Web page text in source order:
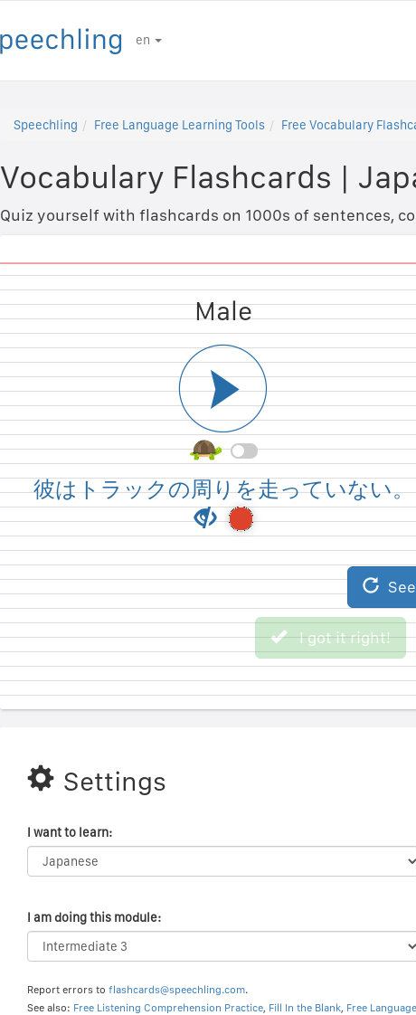
en
Speechling Free Language Learning Tools Free Vocabulary
Vocabulary Flashcards |
Quiz yourself with flashcards on 1000s of sentences,
Male
彼はトラックの周りを走っていない。
I got it right!
Female
He's not running around the track.
See
I didn't get it right.
Settings
I want to learn:
I am doing this module:
Report errors to flashcards@speechling.com.
See also: Free Listening Comprehension Practice, Fill In the Blank, Free